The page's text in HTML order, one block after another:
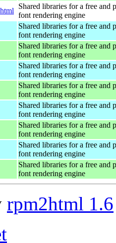
Shared libraries for a free and
font rendering engine
Shared libraries for a free and
font rendering engine
Shared libraries for a free and
font rendering engine
Shared libraries for a free and
font rendering engine
Shared libraries for a free and
font rendering engine
Shared libraries for a free and
font rendering engine
Shared libraries for a free and
font rendering engine
Shared libraries for a free and
font rendering engine
Shared libraries for a free and
font rendering engine
rpm2html 1.6